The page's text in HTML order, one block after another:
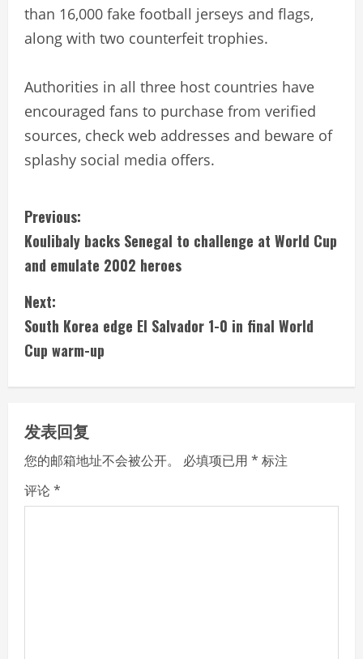
than 16,000 fake football jerseys and flags,
along with two counterfeit trophies.
Authorities in all three host countries have
encouraged fans to purchase from verified
sources, check web addresses and beware of
splashy social media offers.
C
o
n
t
i
n
u
e
R
Previous:
Koulibaly backs Senegal to challenge at World Cup
and emulate 2002 heroes
Next:
South Korea edge El Salvador 1-0 in final World
Cup warm-up
发表回复
您的邮箱地址不会被公开。 必填项已用 * 标注
评论*